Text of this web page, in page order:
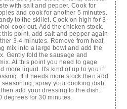
with salt and pepper. Cook for
and cook for another 5 minutes.
to the skillet. Cook on high for 3-
cook out. Add the chicken stock.
point, add salt and pepper again
3-4 minutes. Remove from heat.
mix into a large bowl and add the
Gently fold the sausage and
At this point you need to gage
more liquid. It's kind of up to you if
If it needs more stock then add
seasoning, spray your cooking dish
add your dressing to the dish.
degrees for 30 minutes.